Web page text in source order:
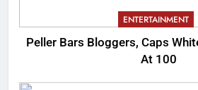
ENTERTAINMENT
Peller Bars Bloggers, Caps
At 100